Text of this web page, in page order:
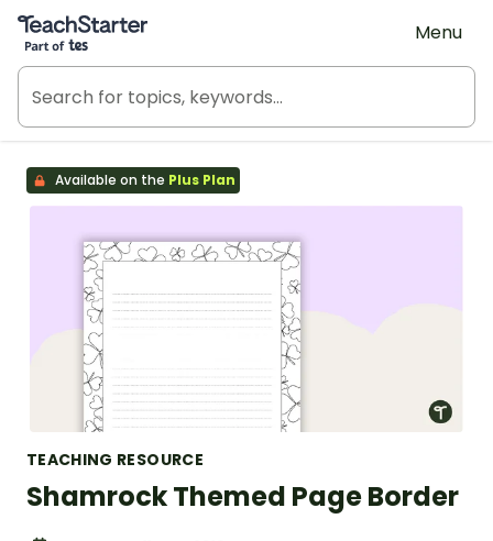
Teach Starter, part of Tes
Menu
Available on the Plus Plan
TEACHING RESOURCE
Shamrock Themed Page Border